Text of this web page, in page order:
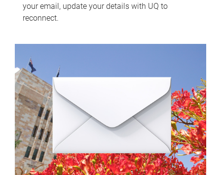
your email, update your details with UQ to
reconnect.